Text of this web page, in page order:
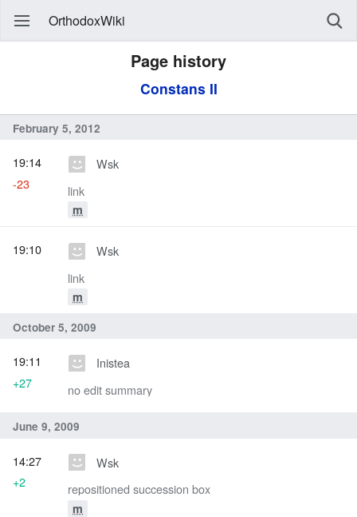
OrthodoxWiki
Page history
Constans II
February 5, 2012
Wsk
link
m
19:14
-23
Wsk
link
m
19:10
October 5, 2009
Inistea
no edit summary
19:11
+27
June 9, 2009
Wsk
repositioned succession box
m
14:27
+2